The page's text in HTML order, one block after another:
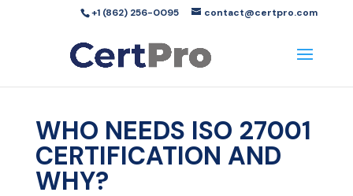
+1 (862) 256-0095 contact@certpro.com
WHO NEEDS ISO 27001
CERTIFICATION AND
WHY?